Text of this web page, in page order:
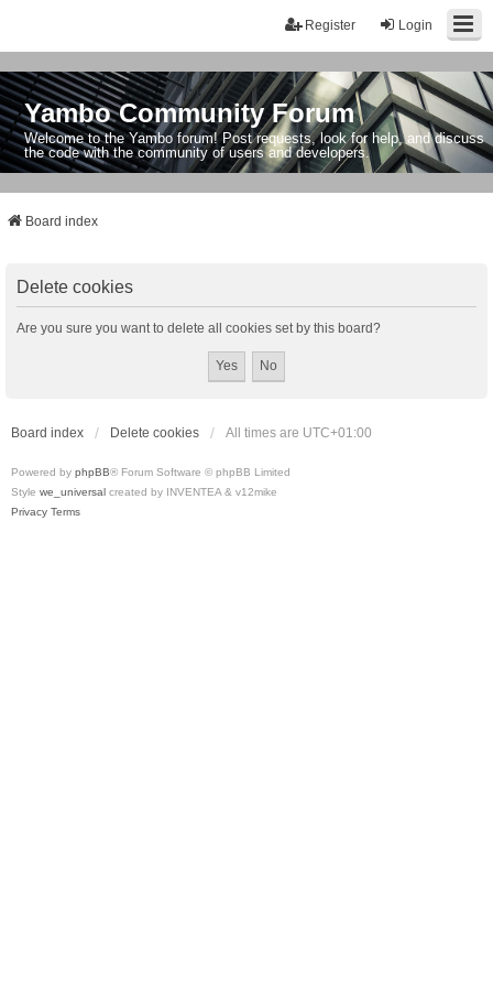
Login
Register
Yambo Community Forum
Welcome to the Yambo forum! Post requests, look for help, and discuss
the code with the community of users and developers.
Board index
Delete cookies
Are you sure you want to delete all cookies set by this board?
Board index Delete cookies All times are UTC+01:00
Powered by phpBB® Forum Software © phpBB Limited
Style we_universal created by INVENTEA & v12mike
Privacy Terms